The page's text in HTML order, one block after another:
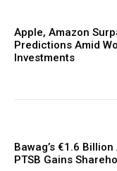
Apple, Amazon
Predictions Amid
Investments
Bawag’s €1.6
PTSB Gains